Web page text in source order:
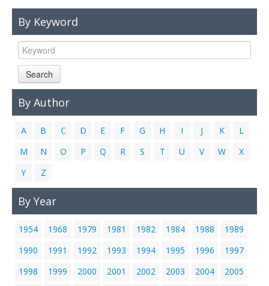
Anti-Hate Initiatives
Online Library
Events
Links
By Keyword
Search
By Author
A B C D E F G H I J K
L
M
N O P Q R S T U V W
X
Y
Z
By Year
1954 1968 1979 1981 1982 1984 1988
1989
1990
1991 1992 1993 1994 1995 1996
1997
1998
1999 2000 2001 2002 2003 2004
2005